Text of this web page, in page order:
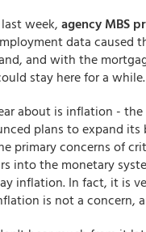
week, agency MBS
data caused
and with the
stay here for a while.
about is inflation -
plans to expand
primary concerns of
into the monetary
inflation. In fact, it is
is not a